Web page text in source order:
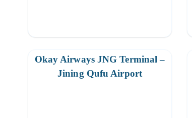
Okay Airways JNG Terminal –
Jining Qufu Airport